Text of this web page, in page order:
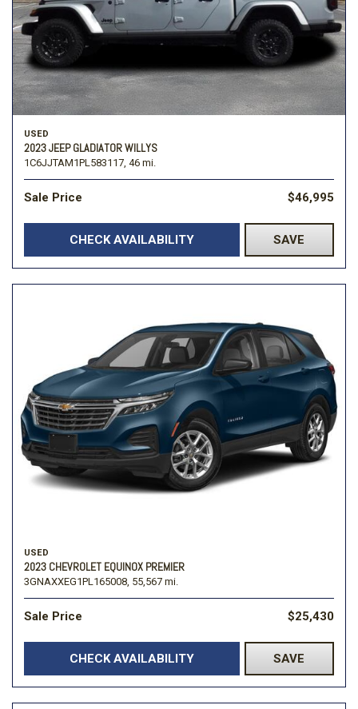
USED
2023 JEEP GLADIATOR WILLYS
1C6JJTAM1PL583117, 46 mi.
Sale Price $46,995
CHECK AVAILABILITY SAVE
USED
2023 CHEVROLET EQUINOX PREMIER
3GNAXXEG1PL165008, 55,567 mi.
Sale Price $25,430
CHECK AVAILABILITY SAVE